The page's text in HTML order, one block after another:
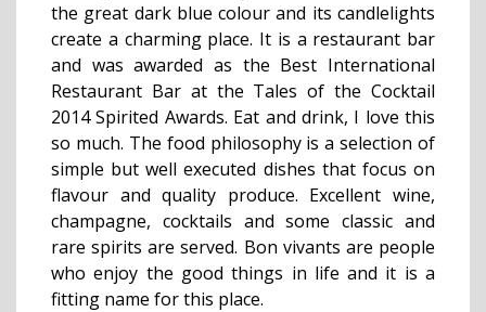
the great dark blue colour and its candlelights
create a charming place. It is a restaurant bar
and was awarded as the Best International
Restaurant Bar at the Tales of the Cocktail
2014 Spirited Awards. Eat and drink, I love this
so much. The food philosophy is a selection of
simple but well executed dishes that focus on
flavour and quality produce. Excellent wine,
champagne, cocktails and some classic and
rare spirits are served. Bon vivants are people
who enjoy the good things in life and it is a
fitting name for this place.